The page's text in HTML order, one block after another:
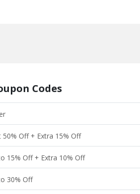
Codes
50% Off + Extra 15% Off
15% Off + Extra 10% Off
30% Off